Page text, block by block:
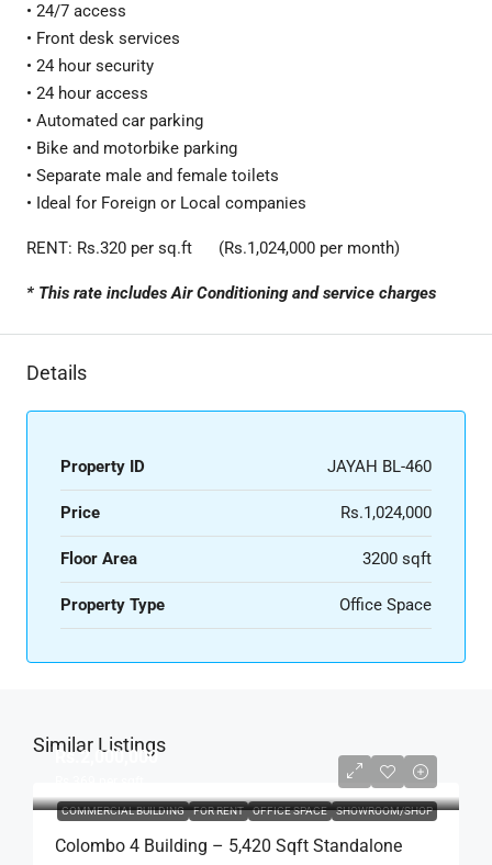
• 24/7 access
• Front desk services
• 24 hour security
• 24 hour access
• Automated car parking
• Bike and motorbike parking
• Separate male and female toilets
• Ideal for Foreign or Local companies
RENT: Rs.320 per sq.ft (Rs.1,024,000 per month)
* This rate includes Air Conditioning and service charges
Details
Property ID JAYAH BL-460
Price Rs.1,024,000
Floor Area 3200 sqft
Property Type Office Space
Similar Listings
COMMERCIAL BUILDING FOR RENT OFFICE SPACE SHOWROOM/SHOP
Rs.2,000,000
Colombo 4 Building – 5,420 Sqft Standalone